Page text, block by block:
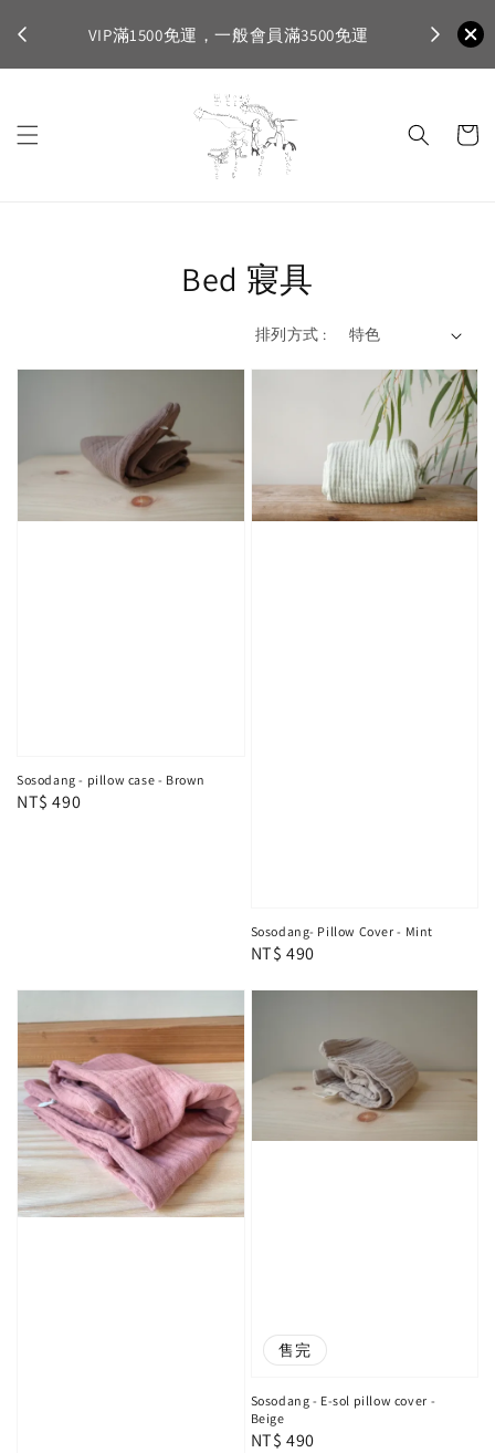
VIP滿1500免運，一般會員滿3500免運
首購登入
Bed 寢具
排列方式 :
Sosodang - pillow case - Brown
Regular
NT$ 490
Sosodang- Pillow Cover - Mint
Regular
NT$ 490
售完
Sosodang - E-sol pillow cover -
Beige
Regular
NT$ 490